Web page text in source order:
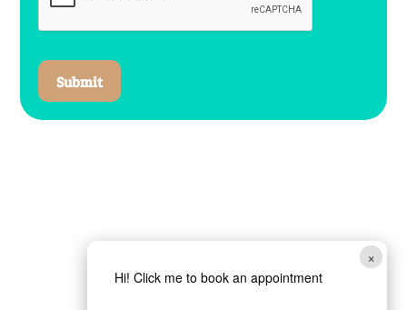
Submit
×
Hi! Click me to book an appointment